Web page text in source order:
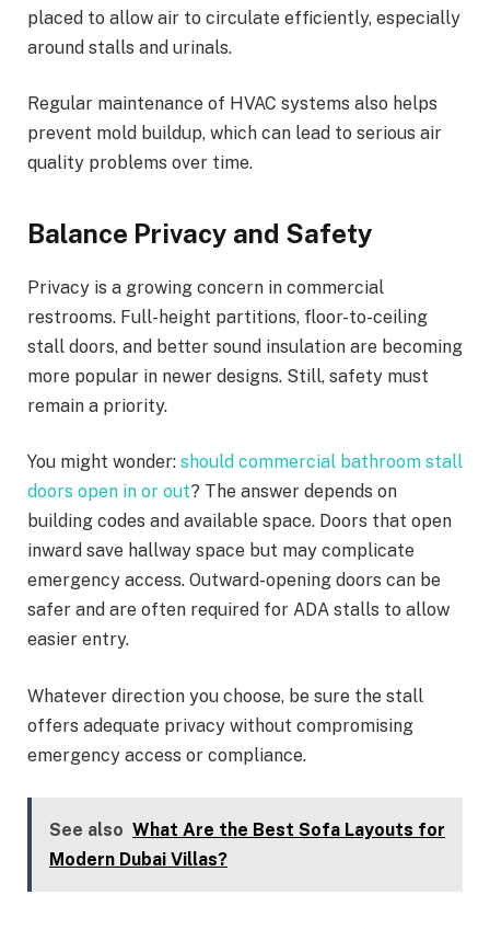
placed to allow air to circulate efficiently, especially
around stalls and urinals.
Regular maintenance of HVAC systems also helps
prevent mold buildup, which can lead to serious air
quality problems over time.
Balance Privacy and Safety
Privacy is a growing concern in commercial
restrooms. Full-height partitions, floor-to-ceiling
stall doors, and better sound insulation are becoming
more popular in newer designs. Still, safety must
remain a priority.
You might wonder: should commercial bathroom stall
doors open in or out? The answer depends on
building codes and available space. Doors that open
inward save hallway space but may complicate
emergency access. Outward-opening doors can be
safer and are often required for ADA stalls to allow
easier entry.
Whatever direction you choose, be sure the stall
offers adequate privacy without compromising
emergency access or compliance.
See also What Are the Best Sofa Layouts for
Modern Dubai Villas?